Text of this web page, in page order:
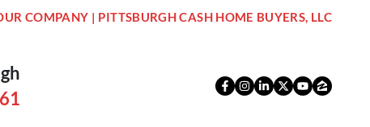
COMPANY | PITTSBURGH CASH HOME BUYERS, LLC
Facebook
Instagram
LinkedIn
Twitter